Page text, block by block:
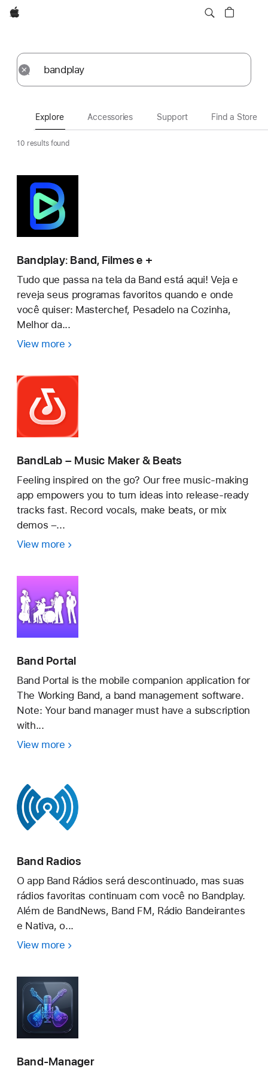
Apple
Submit
Reset
Explore Accessories Support Find a Store
10 results found
Bandplay: Band, Filmes e +
Tudo que passa na tela da Band está aqui! Veja e
reveja seus programas favoritos quando e onde
você quiser: Masterchef, Pesadelo na Cozinha,
Melhor da...
View more Bandplay:
Filmes
BandLab – Music Maker & Beats
Feeling inspired on the go? Our free music-making
app empowers you to turn ideas into release-ready
tracks fast. Record vocals, make beats, or mix
demos –...
View more BandLab
Music
Maker
&
Beats
Band Portal
Band Portal is the mobile companion application for
The Working Band, a band management software.
Note: Your band manager must have a subscription
with...
View more Band
Band Radios
O app Band Rádios será descontinuado, mas suas
rádios favoritas continuam com você no Bandplay.
Além de BandNews, Band FM, Rádio Bandeirantes
e Nativa, o...
View more Band
Band-Manager